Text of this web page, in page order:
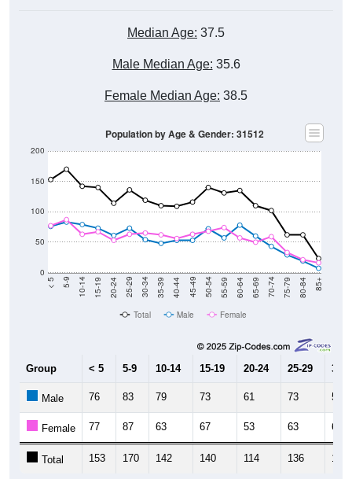
Median Age: 37.5
Male Median Age: 35.6
Female Median Age: 38.5
0
50
100
150
200
< 5 5-9 10-14 15-19 20-24 25-29 30-34 35-39 40-44 45-49 50-54 55-59 60-64 65-69 70-74 75-79 80-84 85+
Population by Age & Gender: 31512
Total Male Female
Group < 5 5-9 10-14 15-19 20-24 25-29 30-
Male 76 83 79 73 61 73 54
Female 77 87 63 67 53 63 65
Total 153 170 142 140 114 136 119